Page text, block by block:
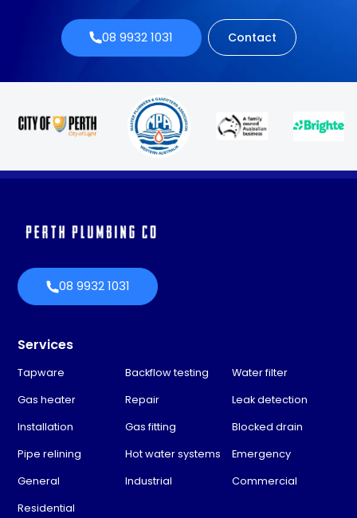
08 9932 1031 Contact
08 9932 1031
Services
Tapware Backflow testing
Water filter
Gas heater
Repair
Leak detection
Installation
Gas fitting
Blocked drain
Pipe relining
Hot water systems
Emergency
General
Industrial
Commercial
Residential